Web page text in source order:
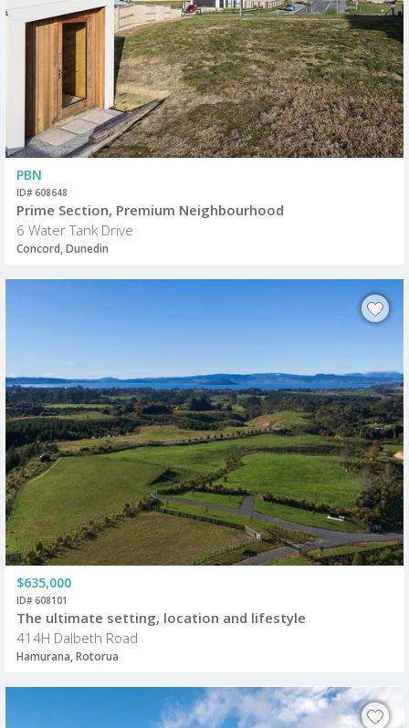
PBN
ID# 608648
Prime Section, Premium Neighbourhood
6 Water Tank Drive
Concord, Dunedin
$635,000
ID# 608101
The ultimate setting, location and lifestyle
414H Dalbeth Road
Hamurana, Rotorua